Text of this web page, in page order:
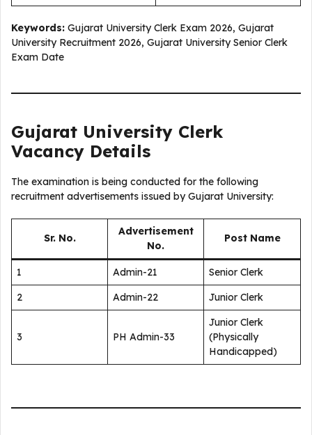
Keywords: Gujarat University Clerk Exam 2026, Gujarat
University Recruitment 2026, Gujarat University Senior Clerk
Exam Date
Gujarat University Clerk
Vacancy Details
The examination is being conducted for the following
recruitment advertisements issued by Gujarat University:
Sr. No.
Advertisement
No.
Post Name
1 Admin-21
Senior Clerk
2
Admin-22 Junior Clerk
3 PH Admin-33
Junior Clerk
(Physically
Handicapped)